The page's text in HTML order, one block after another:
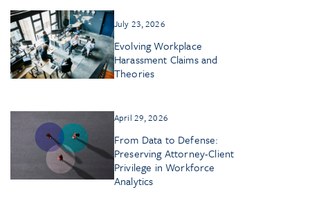
July 23, 2026
Evolving Workplace
Harassment Claims and
Theories
April 29, 2026
From Data to Defense:
Preserving Attorney-Client
Privilege in Workforce
Analytics